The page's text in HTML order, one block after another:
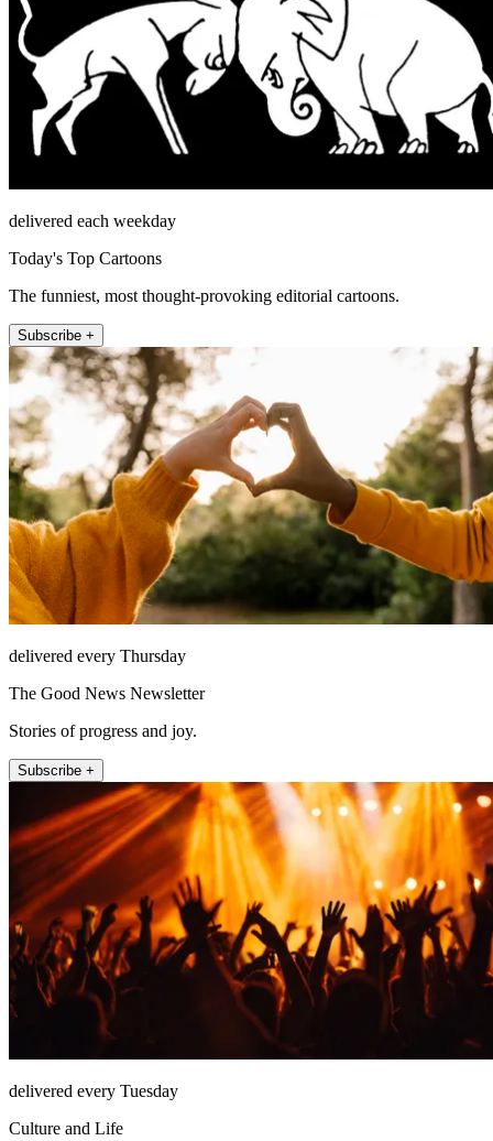
delivered each weekday
Today's Top Cartoons
The funniest, most thought-provoking editorial cartoons.
Subscribe +
delivered every Thursday
The Good News Newsletter
Stories of progress and joy.
Subscribe +
delivered every Tuesday
Culture and Life